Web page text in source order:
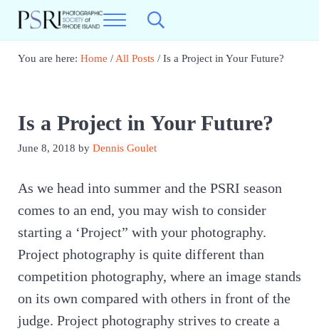
Skip to main content
Skip to header right navigation
Skip to site footer
Photographic Society of RI
Menu Search...
You are here: Home /All Posts /Is a Project in Your Future?
Is a Project in Your Future?
June 8, 2018 by Dennis Goulet
As we head into summer and the PSRI season
comes to an end, you may wish to consider
starting a ‘Project” with your photography.
Project photography is quite different than
competition photography, where an image stands
on its own compared with others in front of the
judge. Project photography strives to create a